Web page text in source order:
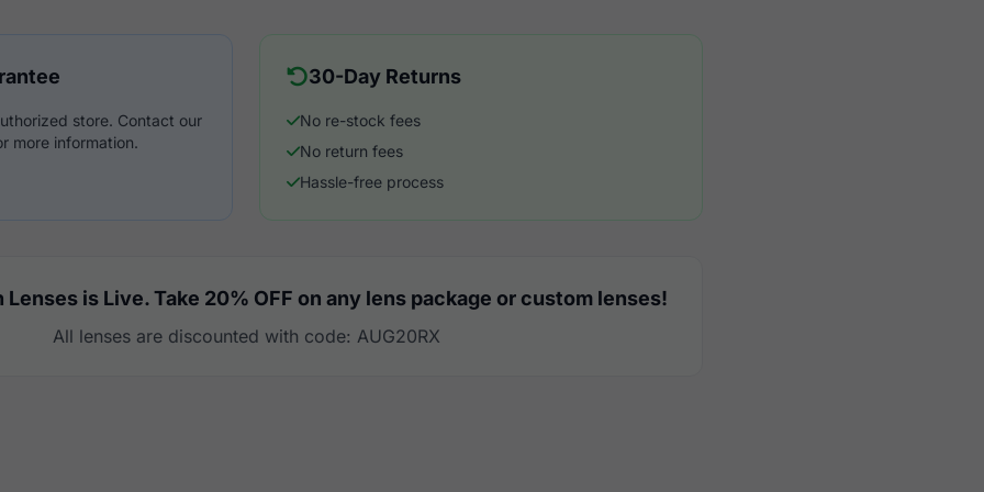
store. Contact our
more information.
30-Day Returns
No re-stock fees
No return fees
Hassle-free process
is Live. Take 20% OFF on any lens package or custom lenses!
All lenses are discounted with code: AUG20RX